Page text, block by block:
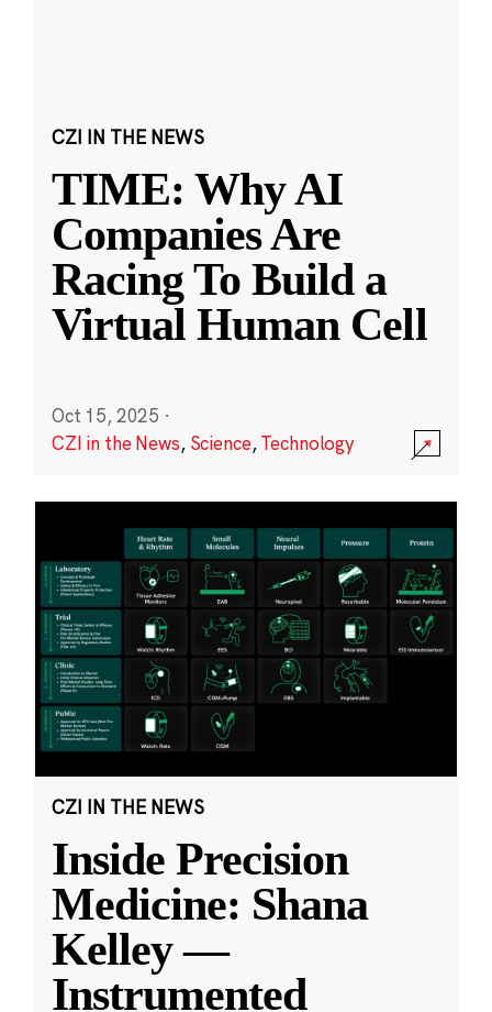
CZI IN THE NEWS
TIME: Why AI
Companies Are
Racing To Build a
Virtual Human Cell
Oct 15, 2025 ·
CZI in the News, Science,Technology
CZI IN THE NEWS
Inside Precision
Medicine: Shana
Kelley —
Instrumented